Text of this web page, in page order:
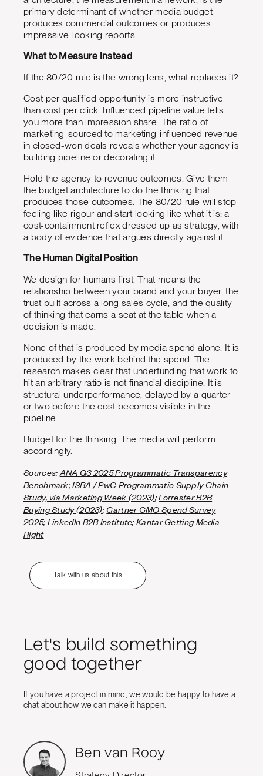
primary determinant of whether media budget
produces commercial outcomes or produces
impressive-looking reports.
What to Measure Instead
If the 80/20 rule is the wrong lens, what replaces it?
Cost per qualified opportunity is more instructive
than cost per click. Influenced pipeline value tells
you more than impression share. The ratio of
marketing-sourced to marketing-influenced revenue
in closed-won deals reveals whether your agency is
building pipeline or decorating it.
Hold the agency to revenue outcomes. Give them
the budget architecture to do the thinking that
produces those outcomes. The 80/20 rule will stop
feeling like rigour and start looking like what it is: a
cost-containment reflex dressed up as strategy, with
a body of evidence that argues directly against it.
The Human Digital Position
We design for humans first. That means the
relationship between your brand and your buyer, the
trust built across a long sales cycle, and the quality
of thinking that earns a seat at the table when a
decision is made.
None of that is produced by media spend alone. It is
produced by the work behind the spend. The
research makes clear that underfunding that work to
hit an arbitrary ratio is not financial discipline. It is
structural underperformance, delayed by a quarter
or two before the cost becomes visible in the
pipeline.
Budget for the thinking. The media will perform
accordingly.
Sources:ANA Q3 2025 Programmatic Transparency
Benchmark;ISBA / PwC Programmatic Supply Chain
Study, via Marketing Week (2023);Forrester B2B
Buying Study (2023);Gartner CMO Spend Survey
2025;LinkedIn B2B Institute;Kantar Getting Media
Right
Talk with us about this
Let's build something
good together
If you have a project in mind, we would be happy to have a
chat about how we can make it happen.
Ben van Rooy